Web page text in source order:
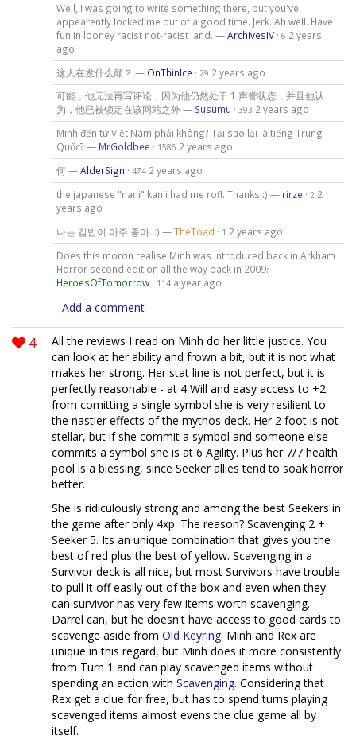
Well, I was going to write something there, but you've
appearently locked me out of a good time. Jerk. Ah well. Have
fun in looney racist not-racist land. —ArchivesIV· 6 2 years
ago
这人在发什么颠？ — OnThinIce · 29 2 years ago
可能，他无法再写评论，因为他仍然处于 1 声誉状态，并且他认
为，他已被锁定在该网站之外 — Susumu · 393 2 years ago
Minh đến từ Việt Nam phải không? Tại sao lại là tiếng Trung
Quốc? — MrGoldbee · 1586 2 years ago
何 —AlderSign · 474 2 years ago
the japanese "nani" kanji had me rofl. Thanks :) — rirze · 2 2
years ago
나는 김밥이 아주 좋아. :) —TheToad · 1 2 years ago
Does this moron realise Minh was introduced back in Arkham
Horror second edition all the way back in 2009? —
HeroesOfTomorrow· 114 a year ago
Add a comment
4
All the reviews I read on Minh do her little justice. You
can look at her ability and frown a bit, but it is not what
makes her strong. Her stat line is not perfect, but it is
perfectly reasonable - at 4 Will and easy access to +2
from comitting a single symbol she is very resilient to
the nastier effects of the mythos deck. Her 2 foot is not
stellar, but if she commit a symbol and someone else
commits a symbol she is at 6 Agility. Plus her 7/7 health
pool is a blessing, since Seeker allies tend to soak horror
better.
She is ridiculously strong and among the best Seekers in
the game after only 4xp. The reason? Scavenging 2 +
Seeker 5. Its an unique combination that gives you the
best of red plus the best of yellow. Scavenging in a
Survivor deck is all nice, but most Survivors have trouble
to pull it off easily out of the box and even when they
can survivor has very few items worth scavenging.
Darrel can, but he doesn't have access to good cards to
scavenge aside from Old Keyring. Minh and Rex are
unique in this regard, but Minh does it more consistently
from Turn 1 and can play scavenged items without
spending an action with Scavenging. Considering that
Rex get a clue for free, but has to spend turns playing
scavenged items almost evens the clue game all by
itself.